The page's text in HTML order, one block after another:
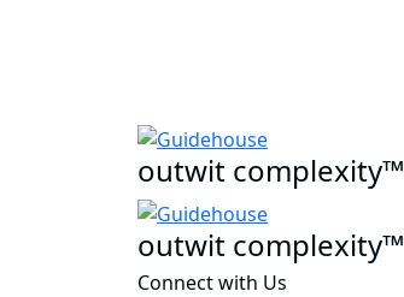
outwit complexity™
outwit complexity™
Connect with Us